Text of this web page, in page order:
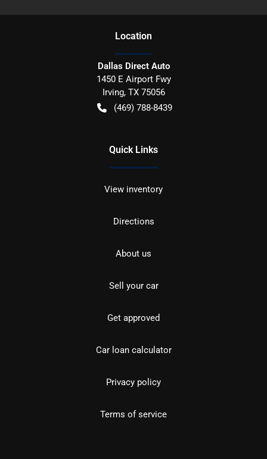
Location
Dallas Direct Auto
1450 E Airport Fwy
Irving, TX 75056
(469) 788-8439
Quick Links
View inventory
Directions
About us
Sell your car
Get approved
Car loan calculator
Privacy policy
Terms of service